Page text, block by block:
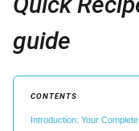
guide
CONTENTS
Introduction: Your